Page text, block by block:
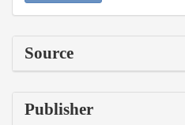
Source
Publisher